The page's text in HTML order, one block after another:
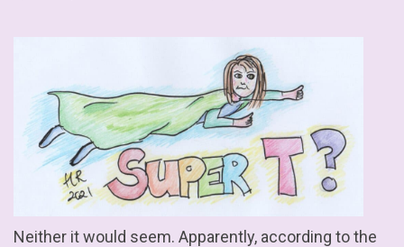
Neither it would seem. Apparently, according to the